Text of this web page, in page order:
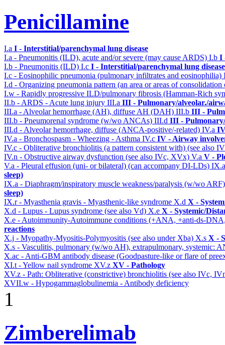
Penicillamine
I.a I - Interstitial/parenchymal lung disease
I.a - Pneumonitis (ILD), acute and/or severe (may cause ARDS) I.b I
I.b - Pneumonitis (ILD) I.c I - Interstitial/parenchymal lung disease
I.c - Eosinophilic pneumonia (pulmonary infiltrates and eosinophilia)
I.d - Organizing pneumonia pattern (an area or areas of
I.w - Rapidly progressive ILD/pulmonary fibrosis (Hamman-Rich
II.b - ARDS - Acute lung injury III.a III - Pulmonary/alveolar./
III.a - Alveolar hemorrhage (AH), diffuse AH (DAH) III.b III -
III.b - Pneumorenal syndrome (w/wo ANCAs) III.d III -
III.d - Alveolar hemorrhage, diffuse (ANCA-positive/-related) IV.a
IV.a - Bronchospasm - Wheezing - Asthma IV.c IV - Airway
IV.c - Obliterative bronchiolitis (a pattern consistent with) (see also
IV.n - Obstructive airway dysfunction (see also IVc, XVx) V.a V -
V.a - Pleural effusion (uni- or bilateral) (can accompany DI-LDs)
sleep)
IX.a - Diaphragm/inspiratory muscle weakness/paralysis (w/wo
sleep)
IX.r - Myasthenia gravis - Myasthenic-like syndrome X.d X -
X.d - Lupus - Lupus syndrome (see also Vd) X.e X - Systemic/
X.e - Autoimmunity-Autoimmune conditions (+ANA, +anti-ds-
reactions
X.j - Myopathy-Myositis-Polymyositis (see also under Xba) X.s X -
X.s - Vasculitis, pulmonary (w/wo AH), extrapulmonary, systemic:
X.ac - Anti-GBM antibody disease (Goodpasture-like or flare of
XI.t - Yellow nail syndrome XV.z XV - Pathology
XV.z - Path: Obliterative (constrictive) bronchiolitis (see also IVc,
XVII.w - Hypogammaglobulinemia - Antibody deficiency
1
Zimberelimab